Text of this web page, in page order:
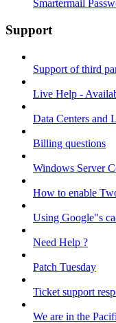
Smartermail
Support
Support of third
Live Help -
Data Centers and
Billing questions
Windows Server
How to enable
Using Google"s
Need Help ?
Patch Tuesday
Ticket support
We are in the